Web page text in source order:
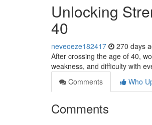
Unlocking
40
neveoeze182417 270 days
After crossing the age of 40,
weakness, and difficulty with
Comments
Who
Comments